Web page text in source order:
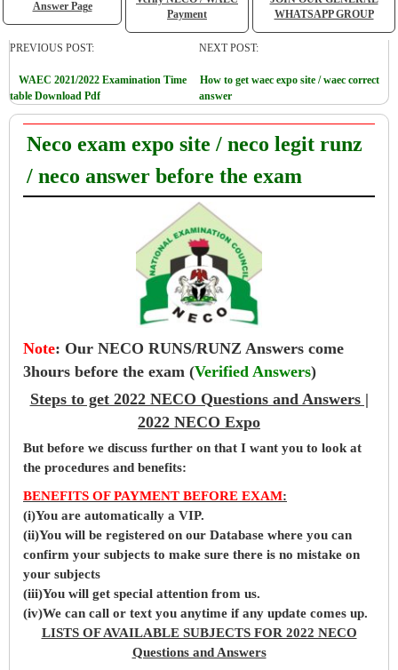
Answer Page
Payment
WHATSAPP GROUP
PREVIOUS POST:
WAEC 2021/2022 Examination Time
table Download Pdf
NEXT POST:
How to get waec expo site / waec correct
answer
Neco exam expo site / neco legit runz
/ neco answer before the exam
Note: Our NECO RUNS/RUNZ Answers come
3hours before the exam (Verified Answers)
Steps to get 2022 NECO Questions and Answers |
2022 NECO Expo
But before we discuss further on that I want you to look at
the procedures and benefits:
BENEFITS OF PAYMENT BEFORE EXAM:
(i)You are automatically a VIP.
(ii)You will be registered on our Database where you can
confirm your subjects to make sure there is no mistake on
your subjects
(iii)You will get special attention from us.
(iv)We can call or text you anytime if any update comes up.
LISTS OF AVAILABLE SUBJECTS FOR 2022 NECO
Questions and Answers